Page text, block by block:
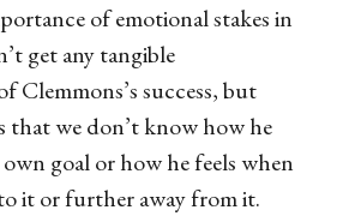
of emotional stakes in
get any tangible
Clemmons’s success, but
that we don’t know how he
goal or how he feels when
it or further away from it.